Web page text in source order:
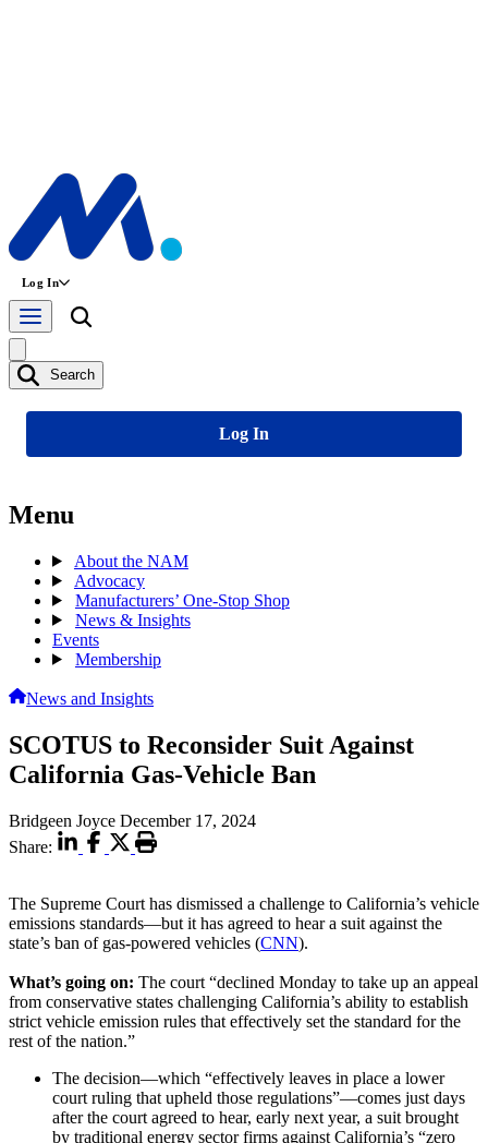
Log In
Search
Log In
Menu
About the NAM
Advocacy
Manufacturers’ One-Stop Shop
News & Insights
Events
Membership
News and Insights
SCOTUS to Reconsider Suit Against
California Gas-Vehicle Ban
Bridgeen Joyce December 17, 2024
Share:
The Supreme Court has dismissed a challenge to California’s vehicle
emissions standards—but it has agreed to hear a suit against the
state’s ban of gas-powered vehicles (CNN).
What’s going on: The court “declined Monday to take up an appeal
from conservative states challenging California’s ability to establish
strict vehicle emission rules that effectively set the standard for the
rest of the nation.”
The decision—which “effectively leaves in place a lower
court ruling that upheld those regulations”—comes just days
after the court agreed to hear, early next year, a suit brought
by traditional energy sector firms against California’s “zero